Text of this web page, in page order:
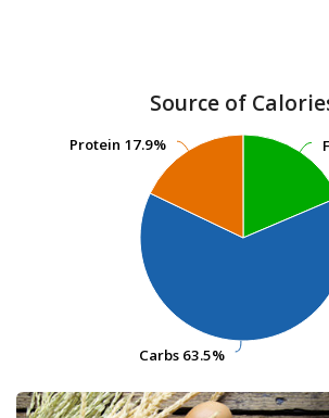
Source of
Carbs 63.5%
Carbs 63.5%
Protein 17.9%
Protein 17.9%